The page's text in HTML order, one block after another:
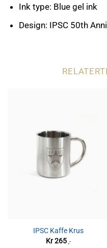
Ink type: Blue gel ink
Design: IPSC 50th
IPSC Kaffe Krus
Kr265 ,-